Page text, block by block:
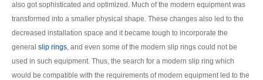
also got sophisticated and optimized. Much of the modern equipment was
transformed into a smaller physical shape. These changes also led to the
decreased installation space and it became tough to incorporate the
general slip rings, and even some of the modern slip rings could not be
used in such equipment. Thus, the search for a modern slip ring which
would be compatible with the requirements of modern equipment led to the